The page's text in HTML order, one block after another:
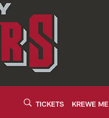
TICKETS KREWE